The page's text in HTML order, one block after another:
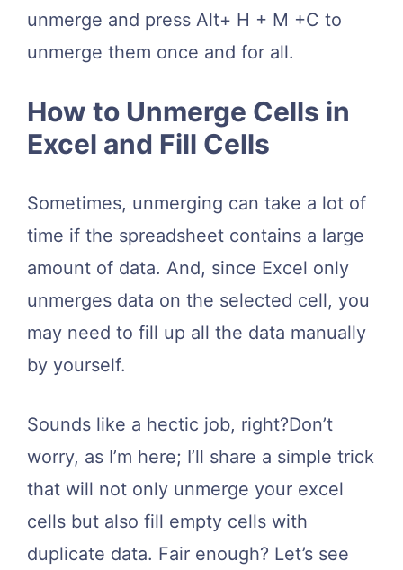
unmerge and press Alt+ H + M +C to
unmerge them once and for all.
How to Unmerge Cells in
Excel and Fill Cells
Sometimes, unmerging can take a lot of
time if the spreadsheet contains a large
amount of data. And, since Excel only
unmerges data on the selected cell, you
may need to fill up all the data manually
by yourself.
Sounds like a hectic job, right?Don’t
worry, as I’m here; I’ll share a simple trick
that will not only unmerge your excel
cells but also fill empty cells with
duplicate data. Fair enough? Let’s see